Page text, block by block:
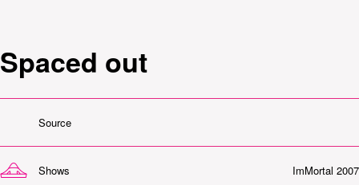
Spaced out
Source
Shows ImMortal 2007